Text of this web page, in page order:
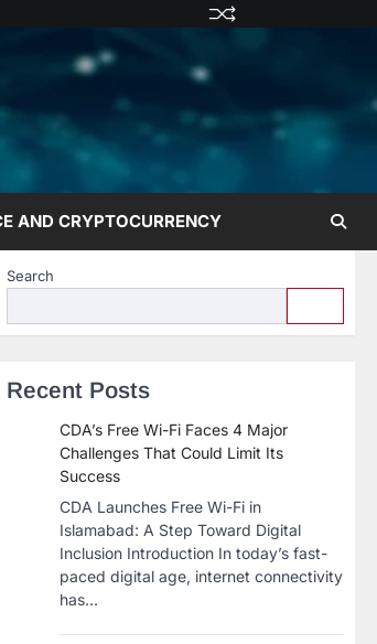
Privacy
AND CRYPTOCURRENCY
Search
Recent Posts
CDA’s Free Wi-Fi Faces 4 Major
Challenges That Could Limit Its
Success
CDA Launches Free Wi-Fi in
Islamabad: A Step Toward Digital
Inclusion Introduction In today’s fast-
paced digital age, internet connectivity
has…